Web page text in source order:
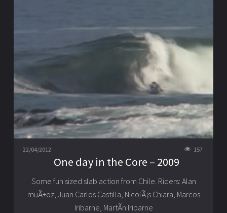
22/04/2012 157
One day in the Core – 2009
Some fun sized slab action from Chile. Riders: Alan
muÃ±oz, Juan Carlos Castilla, NicolÃ¡s Chiara, Marcos
Iribarne, MartÃ­n Iribarne